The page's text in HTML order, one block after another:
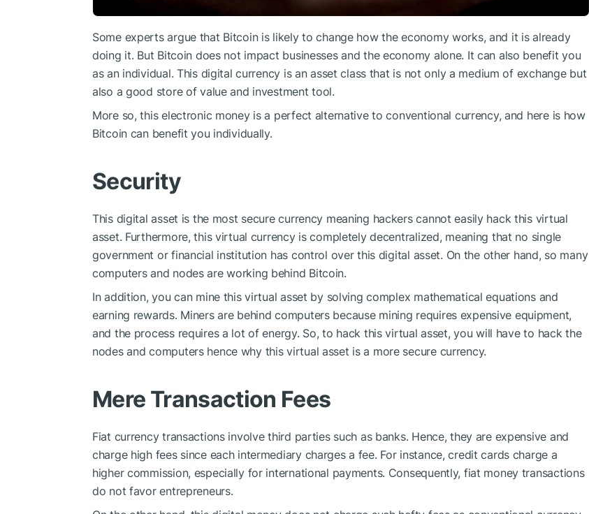
Some experts argue that Bitcoin is likely to change how the economy works, and it is already
doing it. But Bitcoin does not impact businesses and the economy alone. It can also benefit you
as an individual. This digital currency is an asset class that is not only a medium of exchange but
also a good store of value and investment tool.
More so, this electronic money is a perfect alternative to conventional currency, and here is how
Bitcoin can benefit you individually.
Security
This digital asset is the most secure currency meaning hackers cannot easily hack this virtual
asset. Furthermore, this virtual currency is completely decentralized, meaning that no single
government or financial institution has control over this digital asset. On the other hand, so many
computers and nodes are working behind Bitcoin.
In addition, you can mine this virtual asset by solving complex mathematical equations and
earning rewards. Miners are behind computers because mining requires expensive equipment,
and the process requires a lot of energy. So, to hack this virtual asset, you will have to hack the
nodes and computers hence why this virtual asset is a more secure currency.
Mere Transaction Fees
Fiat currency transactions involve third parties such as banks. Hence, they are expensive and
charge high fees since each intermediary charges a fee. For instance, credit cards charge a
higher commission, especially for international payments. Consequently, fiat money transactions
do not favor entrepreneurs.